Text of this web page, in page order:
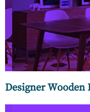
floorings come
lend an artistic
connoisseur in you.
Designer Wooden